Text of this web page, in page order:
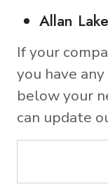
Allan
If your
you have
below your
can update